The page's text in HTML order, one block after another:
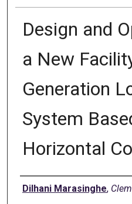
Design and
a New
Generation
System
Horizontal
Author
Dilhani Marasinghe,